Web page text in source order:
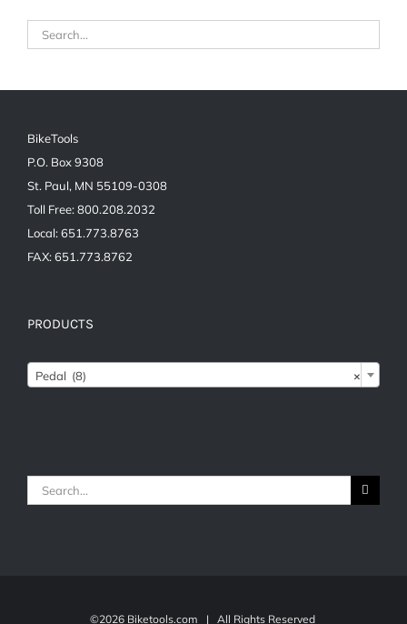
BikeTools
P.O. Box 9308
St. Paul, MN 55109-0308
Toll Free: 800.208.2032
Local: 651.773.8763
FAX: 651.773.8762
PRODUCTS
×
Pedal (8)
Search
©2026 Biketools.com | All Rights Reserved